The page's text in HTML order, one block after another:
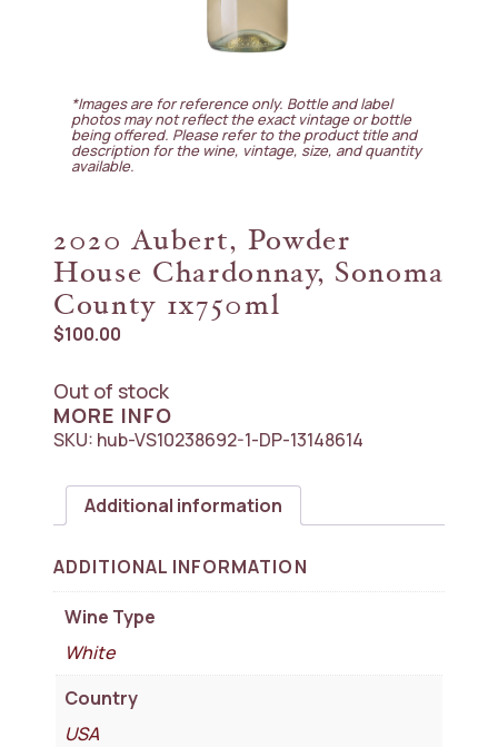
*Images are for reference only. Bottle and label
photos may not reflect the exact vintage or bottle
being offered. Please refer to the product title and
description for the wine, vintage, size, and quantity
available.
2020 Aubert, Powder
House Chardonnay, Sonoma
County 1x750ml
$100.00
Out of stock
MORE INFO
SKU: hub-VS10238692-1-DP-13148614
Additional information
ADDITIONAL INFORMATION
Wine Type
White
Country
USA